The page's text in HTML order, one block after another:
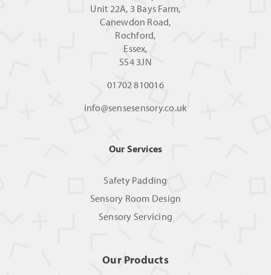
Unit 22A, 3 Bays Farm,
Canewdon Road,
Rochford,
Essex,
SS4 3JN
01702 810016
info@sensesensory.co.uk
Our Services
Safety Padding
Sensory Room Design
Sensory Servicing
Our Products